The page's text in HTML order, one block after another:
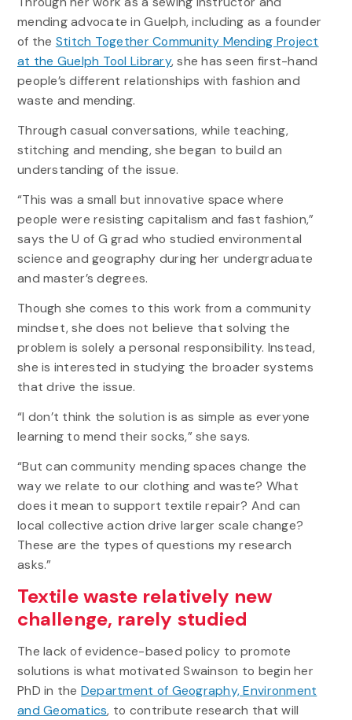
mending advocate in Guelph, including as a founder
of the Stitch Together Community Mending Project
at the Guelph Tool Library, she has seen first-hand
people’s different relationships with fashion and
waste and mending.
Through casual conversations, while teaching,
stitching and mending, she began to build an
understanding of the issue.
“This was a small but innovative space where
people were resisting capitalism and fast fashion,”
says the U of G grad who studied environmental
science and geography during her undergraduate
and master’s degrees.
Though she comes to this work from a community
mindset, she does not believe that solving the
problem is solely a personal responsibility. Instead,
she is interested in studying the broader systems
that drive the issue.
“I don’t think the solution is as simple as everyone
learning to mend their socks,” she says.
“But can community mending spaces change the
way we relate to our clothing and waste? What
does it mean to support textile repair? And can
local collective action drive larger scale change?
These are the types of questions my research
asks.”
Textile waste relatively new
challenge, rarely studied
The lack of evidence-based policy to promote
solutions is what motivated Swainson to begin her
PhD in the Department of Geography, Environment
and Geomatics, to contribute research that will